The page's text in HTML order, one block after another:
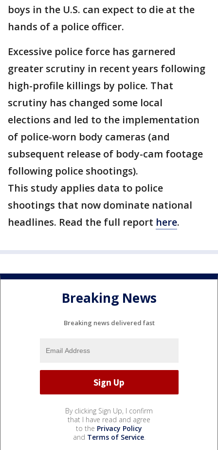
boys in the U.S. can expect to die at the
hands of a police officer.
Excessive police force has garnered
greater scrutiny in recent years following
high-profile killings by police. That
scrutiny has changed some local
elections and led to the implementation
of police-worn body cameras (and
subsequent release of body-cam footage
following police shootings).
This study applies data to police
shootings that now dominate national
headlines. Read the full report here.
Breaking News
Breaking news delivered fast
By clicking Sign Up, I confirm
that I have read and agree
to the Privacy Policy
and Terms of Service.